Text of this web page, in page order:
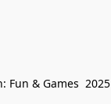
Fun & Games  2025